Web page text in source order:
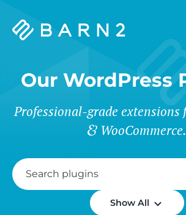
Barn2
Our WordPress
Professional-grade extensions
WooCommerce.
Show All